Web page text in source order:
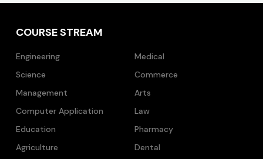
COURSE STREAM
Engineering
Medical
Science
Commerce
Management
Arts
Computer Application
Law
Education
Pharmacy
Agriculture
Dental